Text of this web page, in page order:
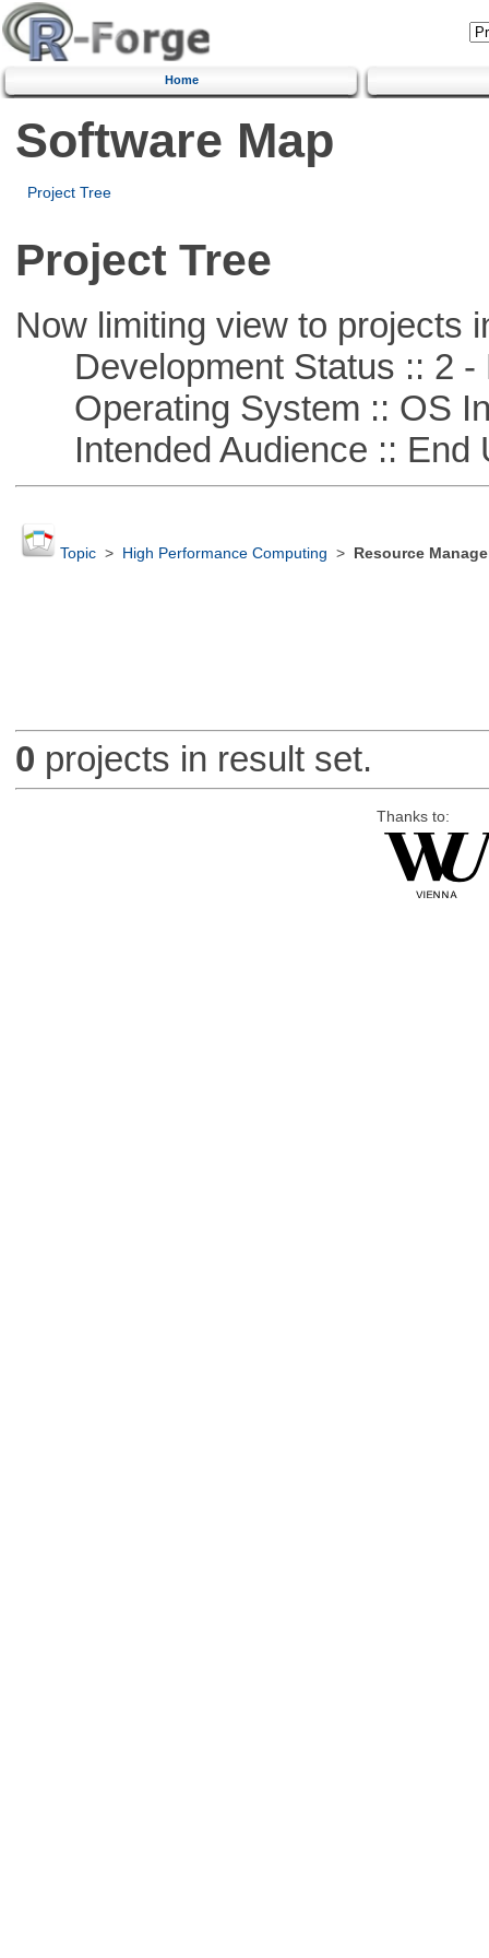
Home
Software Map
Project Tree
Project Tree
Now limiting view to projects
Development Status :: 2 -
Operating System :: OS
Intended Audience :: End
Topic> High Performance Computing > Resource
0 projects in result set.
Thanks to: